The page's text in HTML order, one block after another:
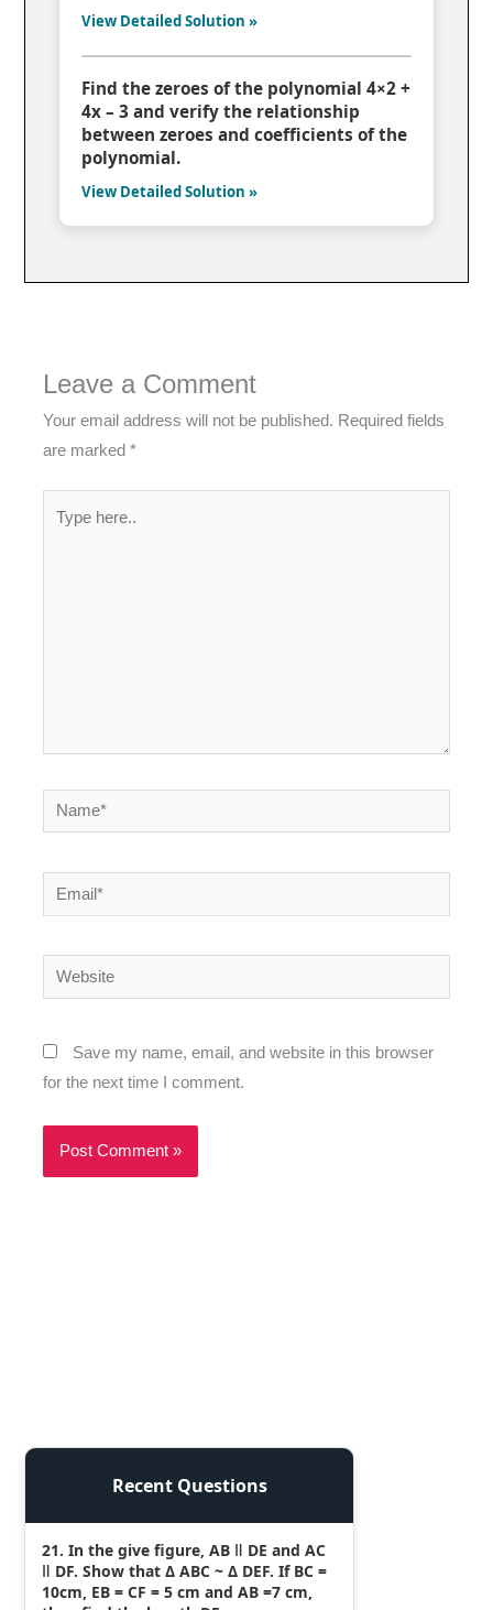
View Detailed Solution »
Find the zeroes of the polynomial 4×2 +
4x – 3 and verify the relationship
between zeroes and coefficients of the
polynomial.
View Detailed Solution »
Leave a Comment
Your email address will not be published. Required fields
are marked*
Name*
Email*
Website
Save my name, email, and website in this browser
for the next time I comment.
Recent Questions
21. In the give figure, AB ǁ DE and AC
ǁ DF. Show that Δ ABC ~ Δ DEF. If BC =
10cm, EB = CF = 5 cm and AB =7 cm,